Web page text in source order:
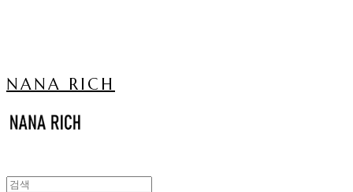
NANA RICH